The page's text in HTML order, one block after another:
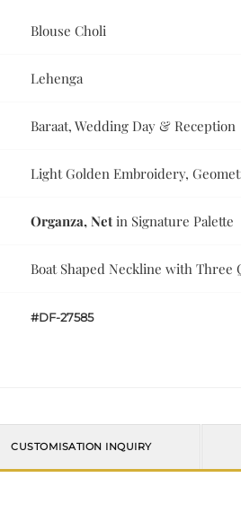
Blouse Choli
Lehenga
Baraat, Wedding Day & Reception
Light Golden Embroidery,
Organza, Net in Signature Palette
Boat Shaped Neckline with Three
#DF-27585
CUSTOMISATION INQUIRY